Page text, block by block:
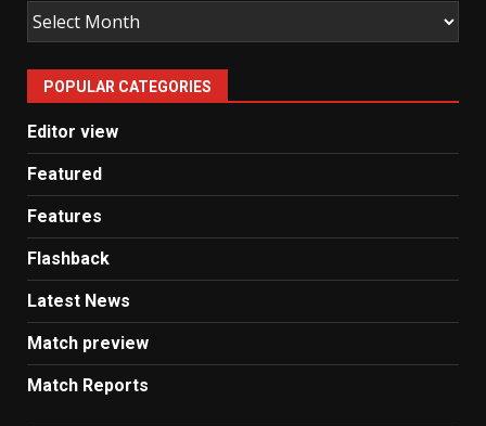
Old
Man
United
News
POPULAR CATEGORIES
Editor view
Featured
Features
Flashback
Latest News
Match preview
Match Reports